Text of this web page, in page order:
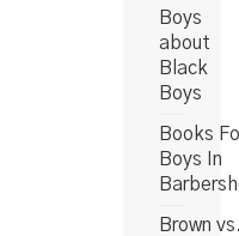
Boys
about
Black
Boys
Books
Boys In
Brown